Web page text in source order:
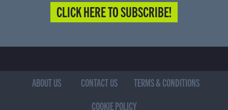
CLICK HERE TO SUBSCRIBE!
ABOUT US CONTACT US
TERMS & CONDITIONS
COOKIE POLICY